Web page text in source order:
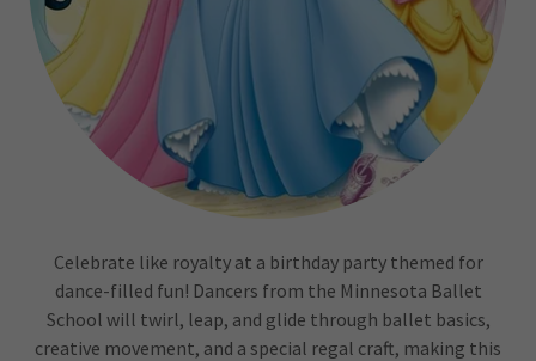
Celebrate like royalty at a birthday party themed for
dance-filled fun! Dancers from the Minnesota Ballet
School will twirl, leap, and glide through ballet basics,
creative movement, and a special regal craft, making this